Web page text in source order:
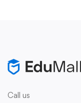
Call us